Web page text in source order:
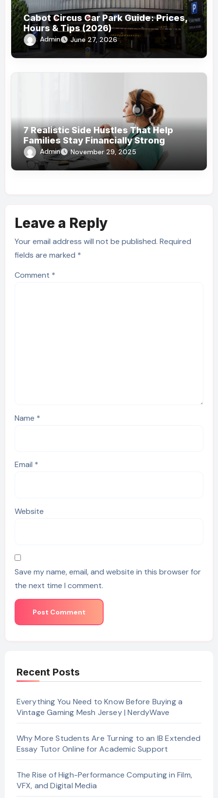
Cabot Circus Car Park Guide: Prices,
Hours & Tips (2026)
Admin June 27, 2026
7 Realistic Side Hustles That Help
Families Stay Financially Strong
Admin November 29, 2025
Leave a Reply
Your email address will not be published. Required
fields are marked *
Comment *
Name *
Email *
Website
Save my name, email, and website in this browser for
the next time I comment.
Recent Posts
Everything You Need to Know Before Buying a
Vintage Gaming Mesh Jersey | NerdyWave
Why More Students Are Turning to an IB Extended
Essay Tutor Online for Academic Support
The Rise of High-Performance Computing in Film,
VFX, and Digital Media